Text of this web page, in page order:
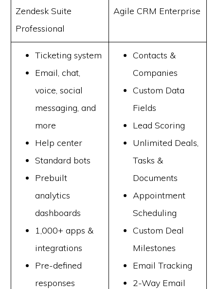
Zendesk Suite
Professional
Agile CRM Enterprise
Ticketing system
Email, chat,
voice, social
messaging, and
more
Help center
Standard bots
Prebuilt
analytics
dashboards
1,000+ apps &
integrations
Pre-defined
responses
Contacts &
Companies
Custom Data
Fields
Lead Scoring
Unlimited Deals,
Tasks &
Documents
Appointment
Scheduling
Custom Deal
Milestones
Email Tracking
2-Way Email